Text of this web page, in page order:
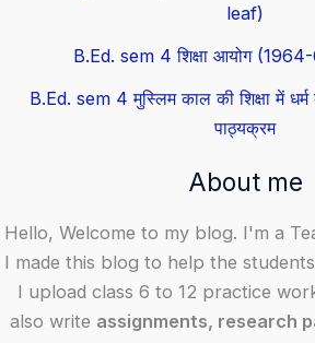
leaf)
B.Ed. sem 4 शिक्षा आयोग
B.Ed. sem 4 मुस्लिम काल की शिक्षा में धर्म
पाठ्यक्रम
About me
Hello, Welcome to my blog. I'm a
I made this blog to help the
I upload class 6 to 12 practice
also write assignments, research